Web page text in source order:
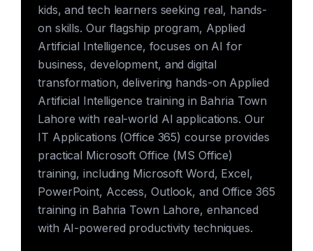
kids, and tech learners seeking real, hands-
on skills. Our flagship program, Applied
Artificial Intelligence, focuses on AI for
business, development, and digital
transformation, delivering hands-on Applied
Artificial Intelligence training in Bahria Town
Lahore with real-world AI applications. Our
IT Applications (Office 365) course provides
practical Microsoft Office (MS Office)
training, including Microsoft Word, Excel,
PowerPoint, Access, Outlook, and Office 365
training in Bahria Town Lahore, enhanced
with AI-powered productivity techniques.